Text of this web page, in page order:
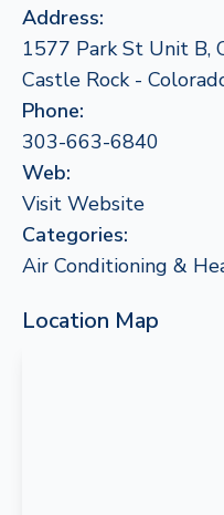
Address:
1577 Park St Unit B,
Castle Rock -
Phone:
303-663-6840
Web:
Visit Website
Categories:
Air Conditioning &
Location Map